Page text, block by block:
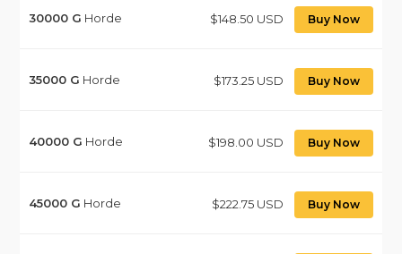
30000 G Horde $148.50 USD Buy Now
35000 G Horde $173.25 USD Buy Now
40000 G Horde $198.00 USD Buy Now
45000 G Horde $222.75 USD Buy Now